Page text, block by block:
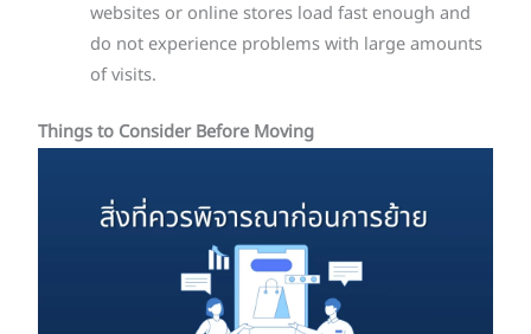
websites or online stores load fast enough and
do not experience problems with large amounts
of visits.
Things to Consider Before Moving